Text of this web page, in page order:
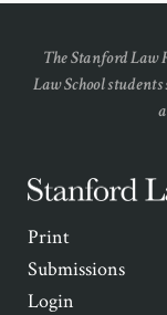
The Stanford Law
Law School
Secondary
Navigation
Print
Submissions
Login